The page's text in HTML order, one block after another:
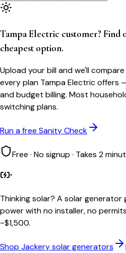
Tampa Electric customer? Find
cheapest option.
Upload your bill and we'll
every plan Tampa Electric offers
and budget billing. Most
switching plans.
Run a free Sanity Check
Free · No signup · Takes 2
Thinking solar? A solar generator
power with no installer, no
~$1,500.
Shop Jackery solar generators